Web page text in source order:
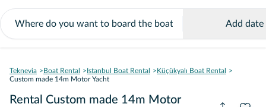
Add date
Teknevia Boat Rental Istanbul Boat Rental
Küçükyalı Boat Rental
Custom made 14m Motor Yacht
Rental Custom made 14m Motor